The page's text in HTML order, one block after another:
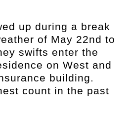
up during a break
of May 22nd to
swifts enter the
on West and
building.
count in the past